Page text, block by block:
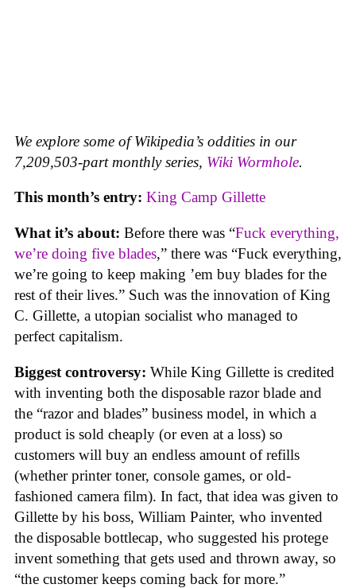
We explore some of Wikipedia’s oddities in our
7,209,503-part monthly series, Wiki Wormhole.
This month’s entry: King Camp Gillette
What it’s about: Before there was “Fuck everything,
we’re doing five blades,” there was “Fuck everything,
we’re going to keep making ’em buy blades for the
rest of their lives.” Such was the innovation of King
C. Gillette, a utopian socialist who managed to
perfect capitalism.
Biggest controversy: While King Gillette is credited
with inventing both the disposable razor blade and
the “razor and blades” business model, in which a
product is sold cheaply (or even at a loss) so
customers will buy an endless amount of refills
(whether printer toner, console games, or old-
fashioned camera film). In fact, that idea was given to
Gillette by his boss, William Painter, who invented
the disposable bottlecap, who suggested his protege
invent something that gets used and thrown away, so
“the customer keeps coming back for more.”